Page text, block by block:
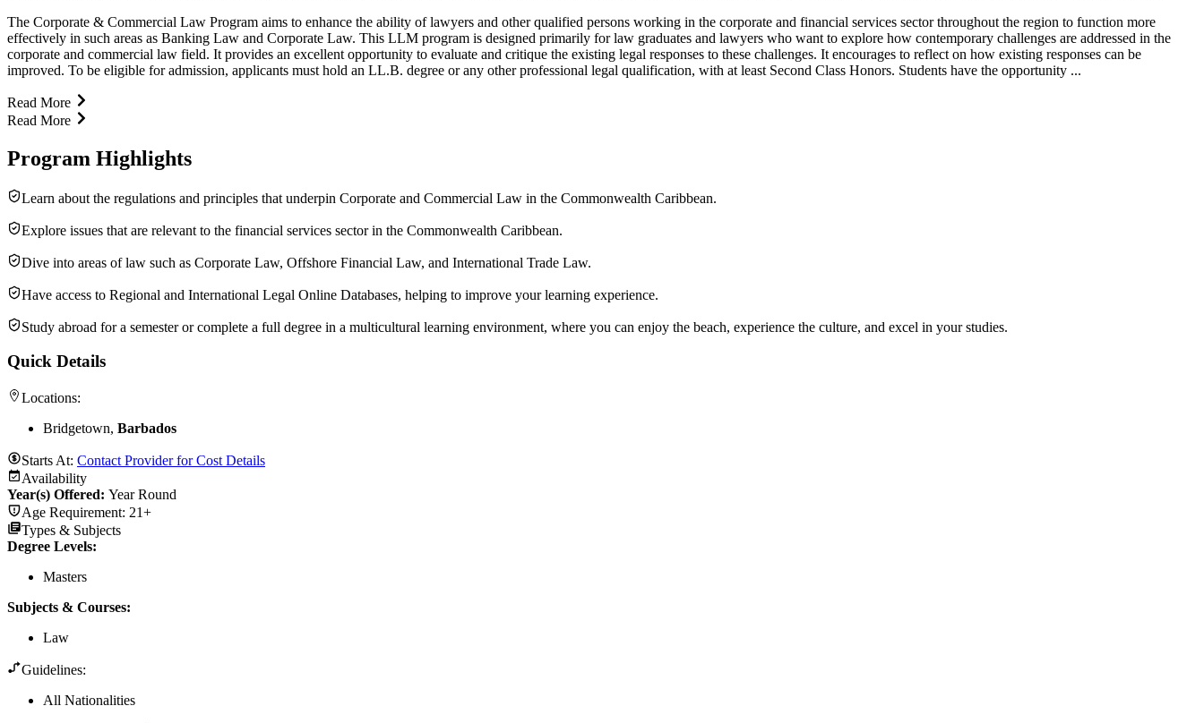
The Corporate & Commercial Law Program aims to enhance the ability of lawyers and other qualified persons working in the corporate and financial services sector throughout the region to function more
effectively in such areas as Banking Law and Corporate Law. This LLM program is designed primarily for law graduates and lawyers who want to explore how contemporary challenges are addressed in the
corporate and commercial law field. It provides an excellent opportunity to evaluate and critique the existing legal responses to these challenges. It encourages to reflect on how existing responses can be
improved. To be eligible for admission, applicants must hold an LL.B. degree or any other professional legal qualification, with at least Second Class Honors. Students have the opportunity ...
Read More
Read More
Program Highlights
Learn about the regulations and principles that underpin Corporate and Commercial Law in the Commonwealth Caribbean.
Explore issues that are relevant to the financial services sector in the Commonwealth Caribbean.
Dive into areas of law such as Corporate Law, Offshore Financial Law, and International Trade Law.
Have access to Regional and International Legal Online Databases, helping to improve your learning experience.
Study abroad for a semester or complete a full degree in a multicultural learning environment, where you can enjoy the beach, experience the culture, and excel in your studies.
Quick Details
Locations:
Bridgetown, Barbados
Starts At: Contact Provider for Cost Details
Availability
Year(s) Offered: Year Round
Age Requirement: 21+
Types & Subjects
Degree Levels:
Masters
Subjects & Courses:
Law
Guidelines:
All Nationalities